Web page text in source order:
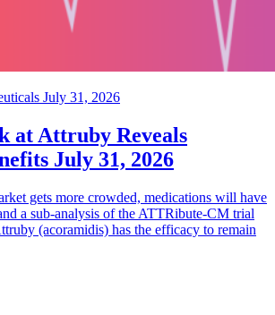
July 31, 2026
at Attruby Reveals
July 31, 2026
gets more crowded, medications will have
a sub-analysis of the ATTRibute-CM trial
(acoramidis) has the efficacy to remain